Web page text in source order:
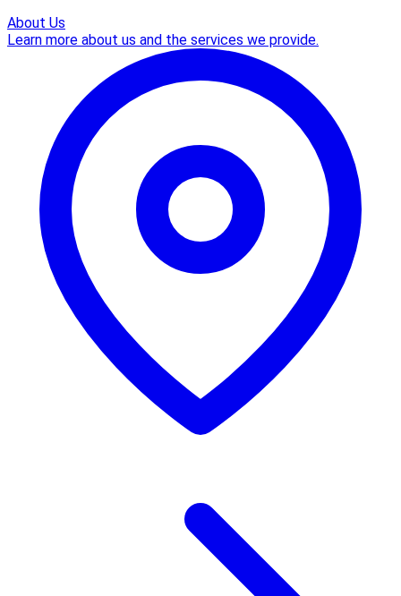
About Us
Learn more about us and the services we provide.